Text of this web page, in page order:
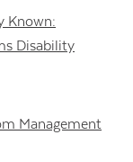
Known:
Disability
Management